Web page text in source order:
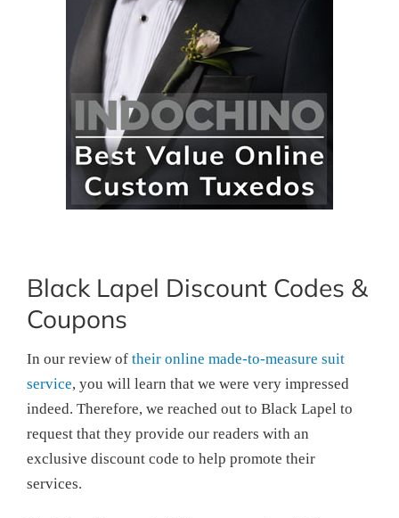
Black Lapel Discount Codes &
Coupons
In our review of their online made-to-measure suit
service, you will learn that we were very impressed
indeed. Therefore, we reached out to Black Lapel to
request that they provide our readers with an
exclusive discount code to help promote their
services.